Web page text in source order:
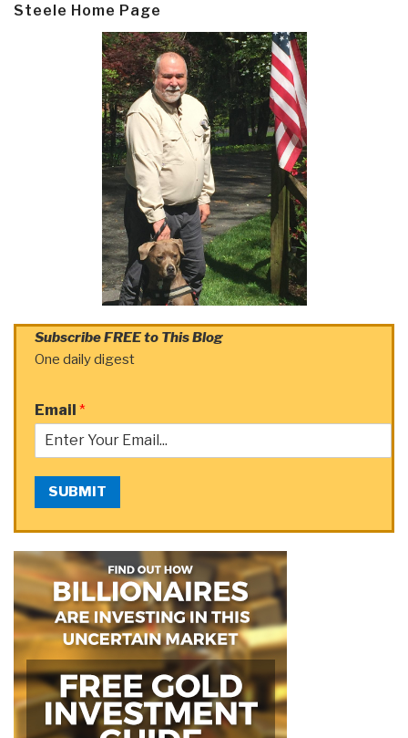
Steele Home Page
Subscribe FREE to This Blog
One daily digest
Email *
SUBMIT